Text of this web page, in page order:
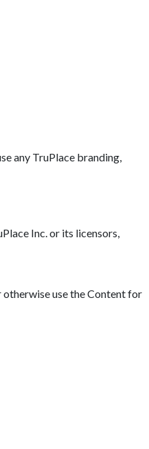
any TruPlace branding,
Inc. or its licensors,
use the Content for